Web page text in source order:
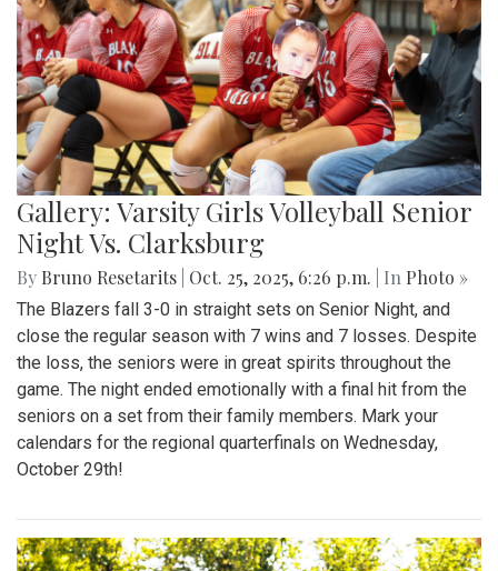
Gallery: Varsity Girls Volleyball Senior
Night Vs. Clarksburg
By Bruno Resetarits Oct. 25, 2025, 6:26 p.m. | In Photo »
The Blazers fall 3-0 in straight sets on Senior Night, and
close the regular season with 7 wins and 7 losses. Despite
the loss, the seniors were in great spirits throughout the
game. The night ended emotionally with a final hit from the
seniors on a set from their family members. Mark your
calendars for the regional quarterfinals on Wednesday,
October 29th!